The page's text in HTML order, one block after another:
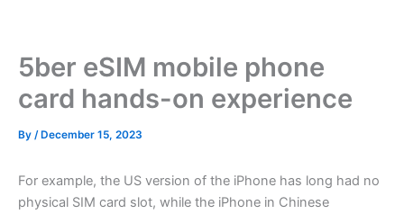
5ber eSIM mobile phone
card hands-on experience
By / December 15, 2023
For example, the US version of the iPhone has long had no
physical SIM card slot, while the iPhone in Chinese